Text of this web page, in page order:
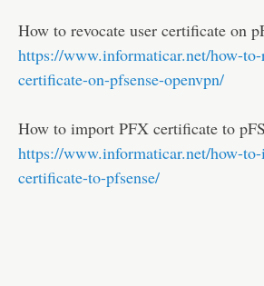
How to revocate user certificate on
https://www.informaticar.net/how-to-
certificate-on-pfsense-openvpn/
How to import PFX certificate to
https://www.informaticar.net/how-
certificate-to-pfsense/